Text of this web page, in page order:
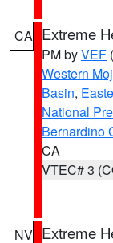
CA Extreme
PM byVEF
Western
Basin,
National
Bernardino
CA
VTEC# 3
NV Extreme